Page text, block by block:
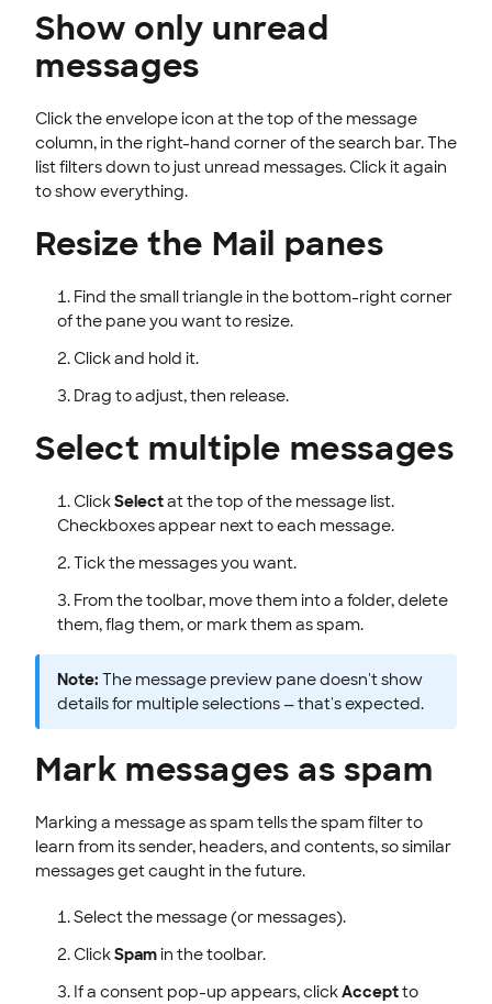
Show only unread
messages
Click the envelope icon at the top of the message
column, in the right-hand corner of the search bar. The
list filters down to just unread messages. Click it again
to show everything.
Resize the Mail panes
Find the small triangle in the bottom-right corner
of the pane you want to resize.
Click and hold it.
Drag to adjust, then release.
Select multiple messages
ClickSelectat the top of the message list.
Checkboxes appear next to each message.
Tick the messages you want.
From the toolbar, move them into a folder, delete
them, flag them, or mark them as spam.
Note: The message preview pane doesn't show
details for multiple selections — that's expected.
Mark messages as spam
Marking a message as spam tells the spam filter to
learn from its sender, headers, and contents, so similar
messages get caught in the future.
Select the message (or messages).
ClickSpamin the toolbar.
If a consent pop-up appears, clickAcceptto